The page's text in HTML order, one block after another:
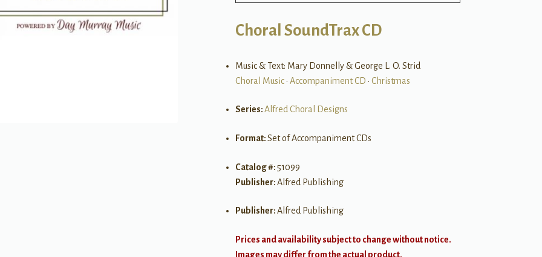
Choral SoundTrax CD
Music & Text: Mary Donnelly & George L. O. Strid
Choral Music• Accompaniment CD • Christmas
Series:Alfred Choral Designs
Format:Set of Accompaniment CDs
Catalog #:51099
Publisher:Alfred Publishing
Publisher:Alfred Publishing
Prices and availability subject to change without notice.
Images may differ from the actual product.